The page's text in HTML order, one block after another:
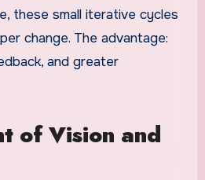
these small iterative cycles
change. The advantage:
and greater
of Vision and